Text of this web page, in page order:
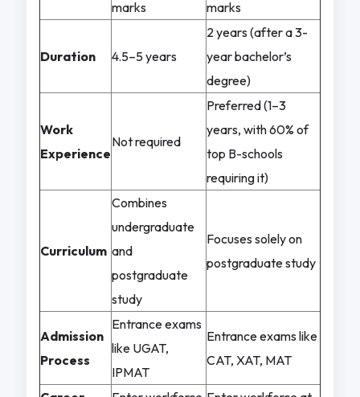
marks
marks
Duration 4.5–5 years
2 years (after a 3-
year bachelor’s
degree)
Work
Experience
Not required
Preferred (1–3
years, with 60% of
top B-schools
requiring it)
Curriculum
Combines
undergraduate
and
postgraduate
study
Focuses solely on
postgraduate study
Admission
Process
Entrance exams
like UGAT,
IPMAT
Entrance exams like
CAT, XAT, MAT